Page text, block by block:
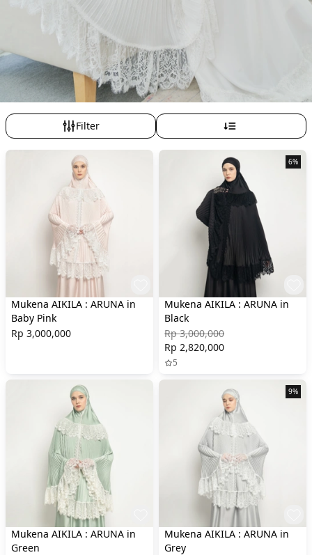
Filter
Mukena AIKILA : ARUNA in
Baby Pink
Rp 3,000,000
6%
Mukena AIKILA : ARUNA in
Black
Rp 3,000,000
Rp 2,820,000
5
Mukena AIKILA : ARUNA in
Green
9%
Mukena AIKILA : ARUNA in
Grey